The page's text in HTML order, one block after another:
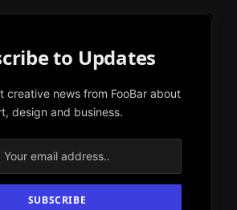
to Updates
creative news from FooBar about
design and business.